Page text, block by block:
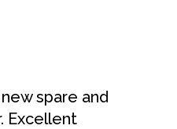
spare and
Excellent